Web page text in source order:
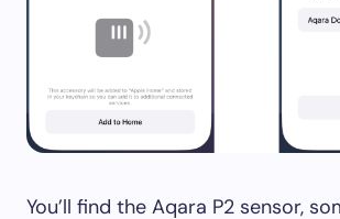
You’ll find the Aqara P2 sensor,